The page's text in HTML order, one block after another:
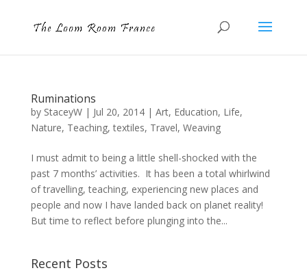
Ruminations
by StaceyW| Jul 20, 2014| Art, Education, Life,
Nature, Teaching,textiles, Travel, Weaving
I must admit to being a little shell-shocked with the
past 7 months’ activities. It has been a total whirlwind
of travelling, teaching, experiencing new places and
people and now I have landed back on planet reality!
But time to reflect before plunging into the...
Recent Posts